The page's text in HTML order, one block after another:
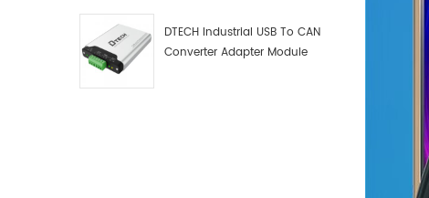
DTECH Industrial USB To CAN
Converter Adapter Module